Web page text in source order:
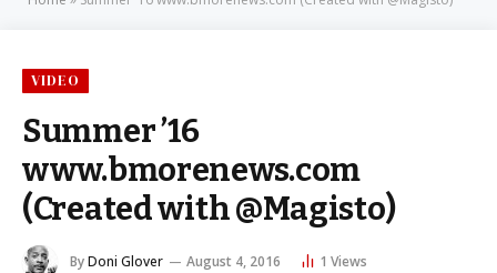
VIDEO
Summer ’16
www.bmorenews.com
(Created with @Magisto)
ByDoni Glover August 4, 2016 1 Views